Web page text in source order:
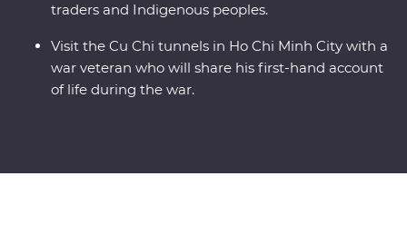
traders and Indigenous peoples.
Visit the Cu Chi tunnels in Ho Chi Minh City with a
war veteran who will share his first-hand account
of life during the war.